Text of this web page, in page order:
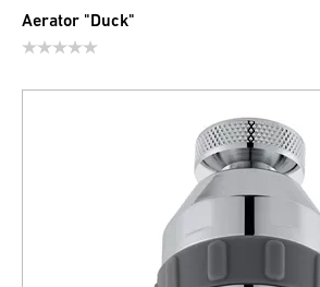
Aerator "Duck"